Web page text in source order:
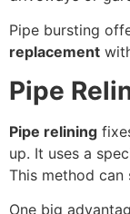
Pipe bursting
replacement
Pipe
Pipe relining
up. It uses a
This method can
One big